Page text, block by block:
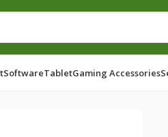
SoftwareTabletGaming Accessories